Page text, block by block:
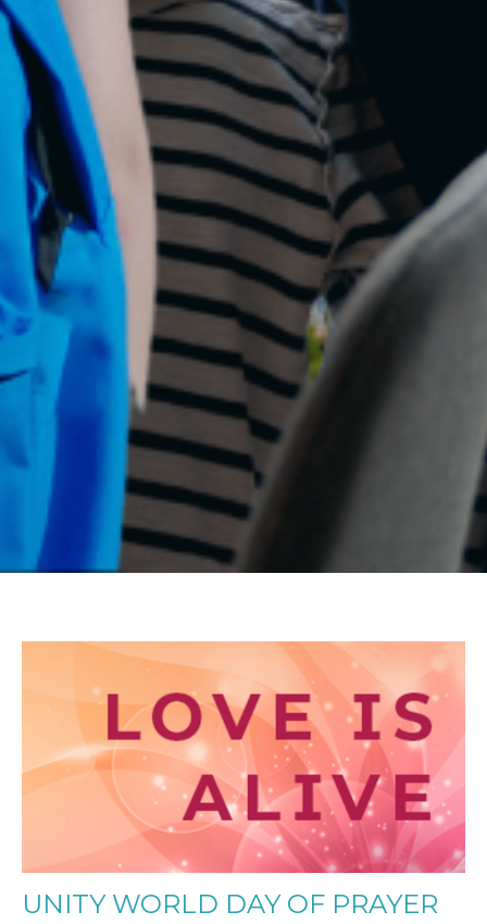
UNITY WORLD DAY OF PRAYER